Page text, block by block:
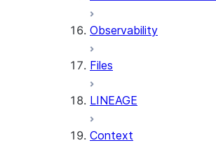
Observability
Files
LINEAGE
Context